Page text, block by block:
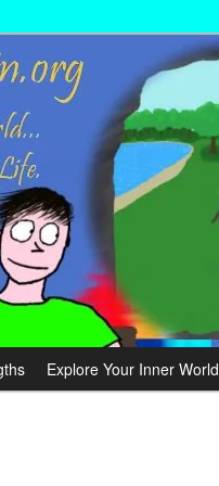
your Life.
Explore Your Inner World